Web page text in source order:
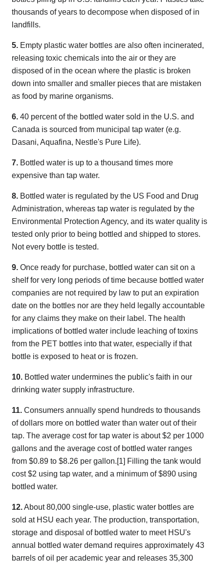
thousands of years to decompose when disposed of in
landfills.
5. Empty plastic water bottles are also often incinerated,
releasing toxic chemicals into the air or they are
disposed of in the ocean where the plastic is broken
down into smaller and smaller pieces that are mistaken
as food by marine organisms.
6. 40 percent of the bottled water sold in the U.S. and
Canada is sourced from municipal tap water (e.g.
Dasani, Aquafina, Nestle's Pure Life).
7. Bottled water is up to a thousand times more
expensive than tap water.
8. Bottled water is regulated by the US Food and Drug
Administration, whereas tap water is regulated by the
Environmental Protection Agency, and its water quality is
tested only prior to being bottled and shipped to stores.
Not every bottle is tested.
9. Once ready for purchase, bottled water can sit on a
shelf for very long periods of time because bottled water
companies are not required by law to put an expiration
date on the bottles nor are they held legally accountable
for any claims they make on their label. The health
implications of bottled water include leaching of toxins
from the PET bottles into that water, especially if that
bottle is exposed to heat or is frozen.
10. Bottled water undermines the public's faith in our
drinking water supply infrastructure.
11. Consumers annually spend hundreds to thousands
of dollars more on bottled water than water out of their
tap. The average cost for tap water is about $2 per 1000
gallons and the average cost of bottled water ranges
from $0.89 to $8.26 per gallon.[1] Filling the tank would
cost $2 using tap water, and a minimum of $890 using
bottled water.
12.About 80,000 single-use, plastic water bottles are
sold at HSU each year. The production, transportation,
storage and disposal of bottled water to meet HSU's
annual bottled water demand requires approximately 43
barrels of oil per academic year and releases 35,300